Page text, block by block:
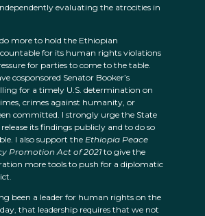
evaluating the atrocities in
more to hold the Ethiopian
for its human rights violations
for parties to come to the table.
cosponsored Senator Booker’s
for a timely U.S. determination on
crimes against humanity, or
committed. I strongly urge the State
its findings publicly and to do so
I also support theEthiopia Peace
Promotion Act of 2021 to give the
more tools to push for a diplomatic
been a leader for human rights on the
that leadership requires that we not